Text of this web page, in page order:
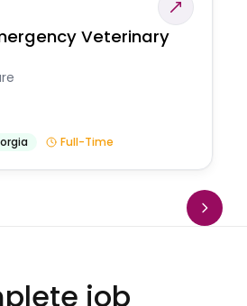
Veterinary
Full-Time
job